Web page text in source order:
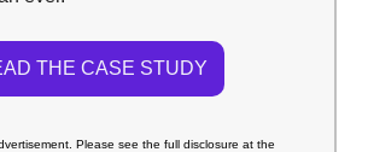
THE CASE STUDY
Please see the full disclosure at the